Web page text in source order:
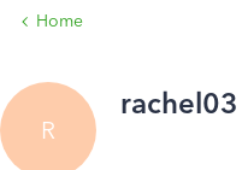
Home
R
rachel03